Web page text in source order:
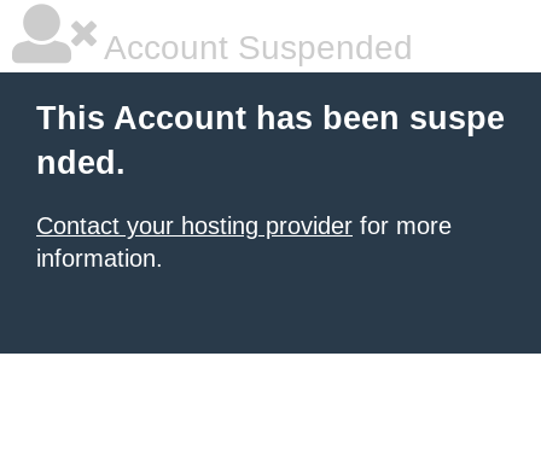
Account Suspended
This Account has been suspe
nded.
Contact your hosting provider for more
information.